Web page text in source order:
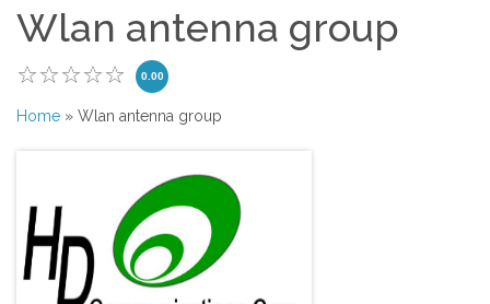
Wlan antenna group
0.00
Home » Wlan antenna group